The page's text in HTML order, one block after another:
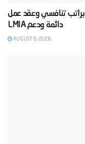
‫فرصة عمل سائق شاحنة في كندا 2026 براتب تنافسي وعقد عمل
دائمة ودعم LMIA‬
AUGUST 6, 2026